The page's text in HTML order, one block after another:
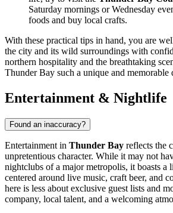
Saturday mornings or Wednesday
foods and buy local crafts.
With these practical tips in hand, you are
the city and its wild surroundings with
northern hospitality and the breathtaking
Thunder Bay such a unique and memorable
Entertainment & Nightlife
Found an inaccuracy?
Entertainment in Thunder Bay reflects the
unpretentious character. While it may not
nightclubs of a major metropolis, it boasts a
centered around live music, craft beer, and
here is less about exclusive guest lists and
company, local talent, and a welcoming